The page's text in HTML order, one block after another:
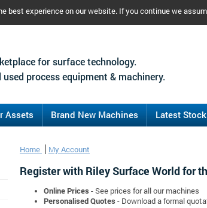
best experience on our website. If you continue we
for surface technology.
used process equipment & machinery.
Assets Brand New Machines Latest Stock
Home My Account
Register with Riley Surface World for
Online Prices - See prices for all our machines
Personalised Quotes - Download a formal